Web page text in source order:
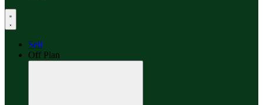
Sell
Off Plan